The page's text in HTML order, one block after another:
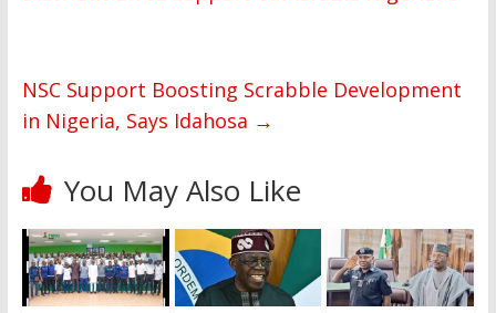
NSC Support Boosting Scrabble Development
in Nigeria, Says Idahosa →
You May Also Like